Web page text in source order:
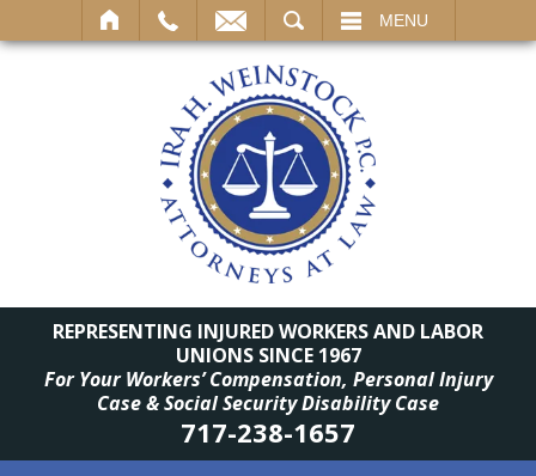
MENU
REPRESENTING INJURED WORKERS AND LABOR
UNIONS SINCE 1967
For Your Workers’ Compensation, Personal Injury
Case & Social Security Disability Case
717-238-1657